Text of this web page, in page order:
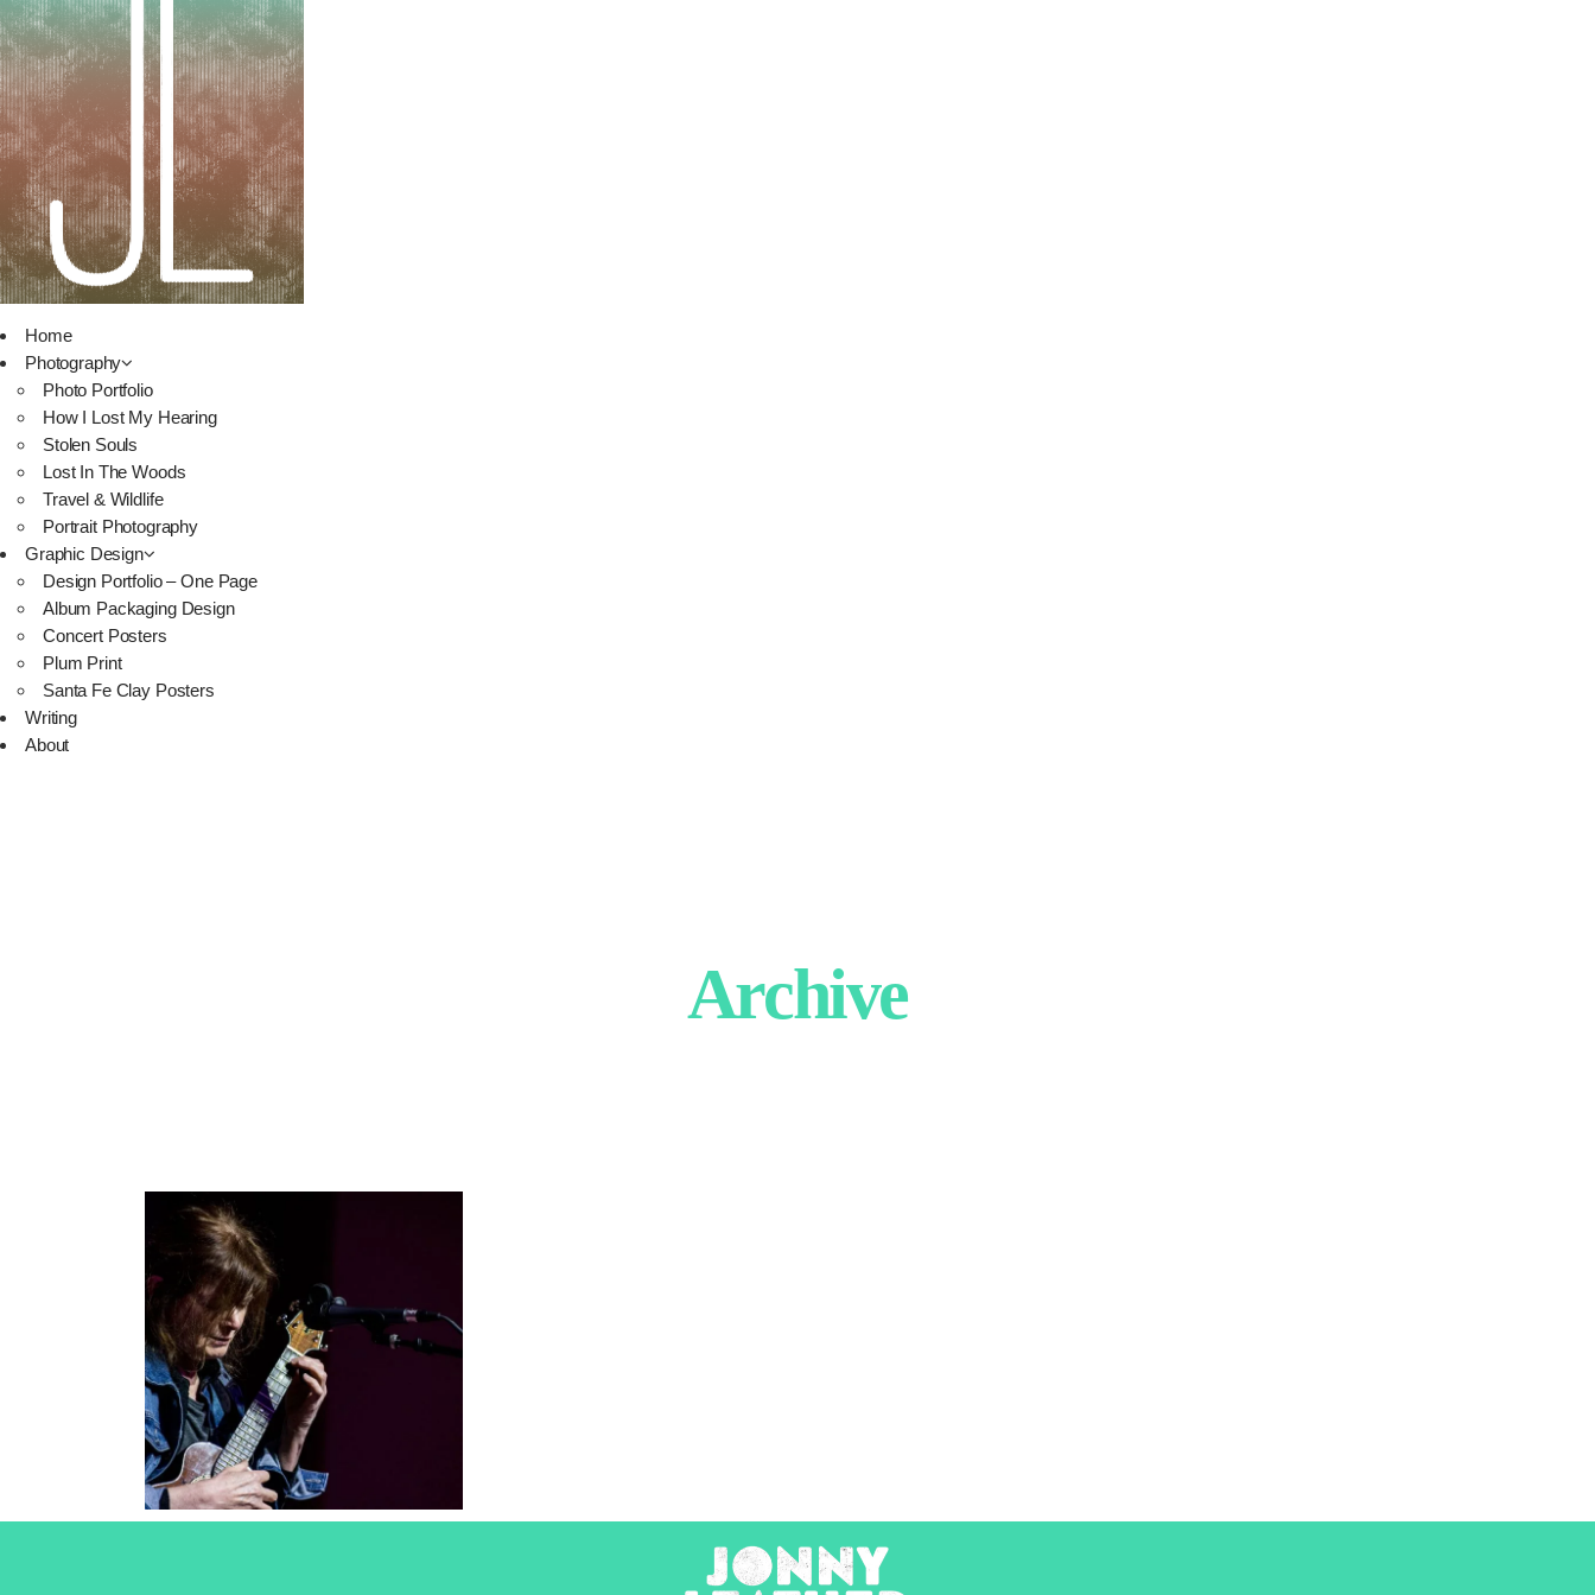
Home
Photography
Photo Portfolio
How I Lost My Hearing
Stolen Souls
Lost In The Woods
Travel & Wildlife
Portrait Photography
Graphic Design
Design Portfolio – One Page
Album Packaging Design
Concert Posters
Plum Print
Santa Fe Clay Posters
Writing
About
Archive
Sylvie
Simmons
2018 Concert Photography